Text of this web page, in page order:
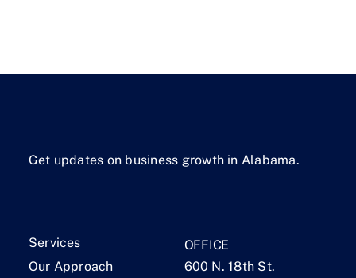
Get updates on business growth in Alabama.
Services
Our Approach
OFFICE
600 N. 18th St.